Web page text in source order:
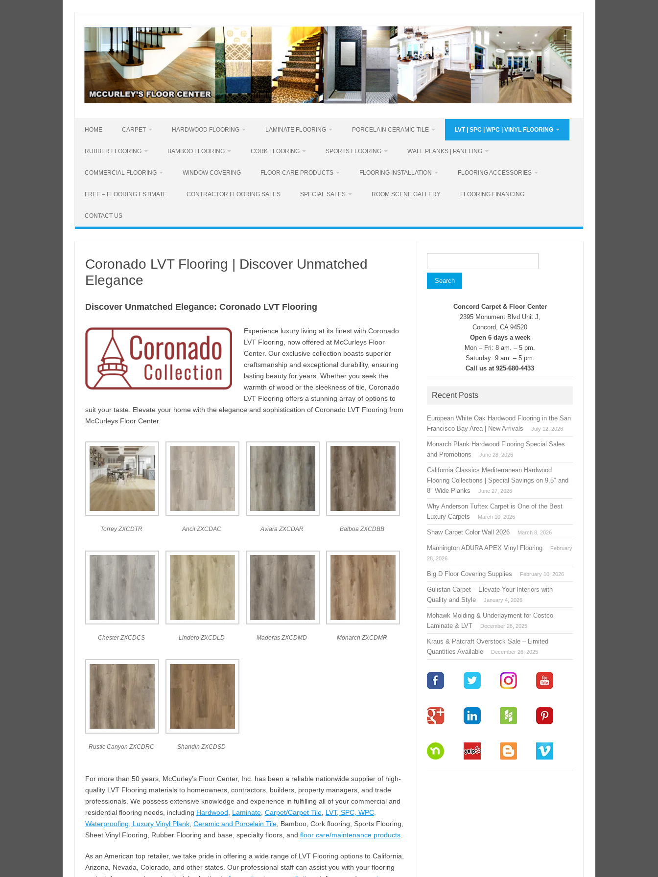
content
HOME CARPET HARDWOOD FLOORING LAMINATE FLOORING PORCELAIN CERAMIC TILE LVT | SPC | WPC | VINYL FLOORING
RUBBER FLOORING BAMBOO FLOORING CORK FLOORING SPORTS FLOORING WALL PLANKS | PANELING
COMMERCIAL FLOORING WINDOW COVERING FLOOR CARE PRODUCTS FLOORING INSTALLATION FLOORING ACCESSORIES
FREE – FLOORING ESTIMATE CONTRACTOR FLOORING SALES SPECIAL SALES ROOM SCENE GALLERY FLOORING FINANCING
CONTACT US
Coronado LVT Flooring | Discover Unmatched
Elegance
Discover Unmatched Elegance: Coronado LVT Flooring
Experience luxury living at its finest with Coronado
LVT Flooring, now offered at McCurleys Floor
Center. Our exclusive collection boasts superior
craftsmanship and exceptional durability, ensuring
lasting beauty for years. Whether you seek the
warmth of wood or the sleekness of tile, Coronado
LVT Flooring offers a stunning array of options to
suit your taste. Elevate your home with the elegance and sophistication of Coronado LVT Flooring from
McCurleys Floor Center.
Torrey ZXCDTR Ancil ZXCDAC Aviara ZXCDAR Balboa ZXCDBB
Chester ZXCDCS Lindero ZXCDLD Maderas ZXCDMD Monarch ZXCDMR
Rustic Canyon ZXCDRC Shandin ZXCDSD
For more than 50 years, McCurley’s Floor Center, Inc. has been a reliable nationwide supplier of high-
quality LVT Flooring materials to homeowners, contractors, builders, property managers, and trade
professionals. We possess extensive knowledge and experience in fulfilling all of your commercial and
residential flooring needs, including Hardwood Laminate, Carpet/Carpet Tile, LVT, SPC, WPC,
Waterproofing, Luxury Vinyl Plank, Ceramic and Porcelain Tile, Bamboo, Cork flooring, Sports Flooring,
Sheet Vinyl Flooring, Rubber Flooring and base, specialty floors, and floor care/maintenance products.
As an American top retailer, we take pride in offering a wide range of LVT Flooring options to California,
Arizona, Nevada, Colorado, and other states. Our professional staff can assist you with your flooring
for:
Concord Carpet & Floor Center
2395 Monument Blvd Unit J,
Concord, CA 94520
Open 6 days a week
Mon – Fri: 8 am. – 5 pm.
Saturday: 9 am. – 5 pm.
Call us at 925-680-4433
Recent Posts
European White Oak Hardwood Flooring in the San
Francisco Bay Area | New Arrivals
July 12, 2026
Monarch Plank Hardwood Flooring Special Sales
and Promotions
June 28, 2026
California Classics Mediterranean Hardwood
Flooring Collections | Special Savings on 9.5″ and
8″ Wide Planks
June 27, 2026
Why Anderson Tuftex Carpet is One of the Best
Luxury Carpets
March 10, 2026
Shaw Carpet Color Wall 2026 March 8, 2026
Mannington ADURA APEX Vinyl Flooring
February
28, 2026
Big D Floor Covering Supplies February 10, 2026
Gulistan Carpet – Elevate Your Interiors with
Quality and Style
January 4, 2026
Mohawk Molding & Underlayment for Costco
Laminate & LVT
December 28, 2025
Kraus & Patcraft Overstock Sale – Limited
Quantities Available
December 26, 2025